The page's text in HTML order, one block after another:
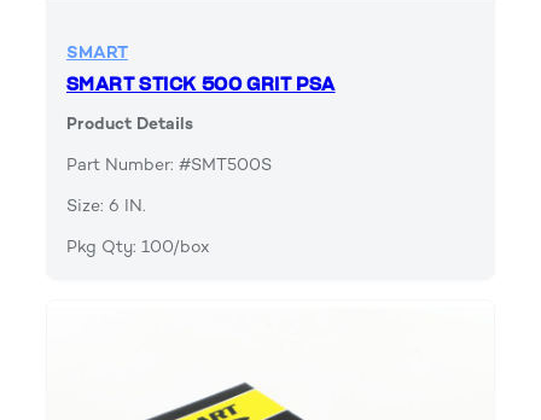
SMART
SMART STICK 500 GRIT PSA
Product Details
Part Number: #SMT500S
Size: 6 IN.
Pkg Qty: 100/box